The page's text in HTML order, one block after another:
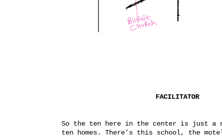
FACILITATOR
So the ten here in the center is just a
ten homes. There’s this school, the